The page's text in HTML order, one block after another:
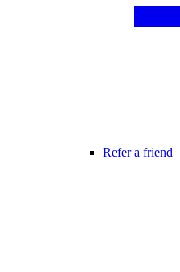
Refer a friend